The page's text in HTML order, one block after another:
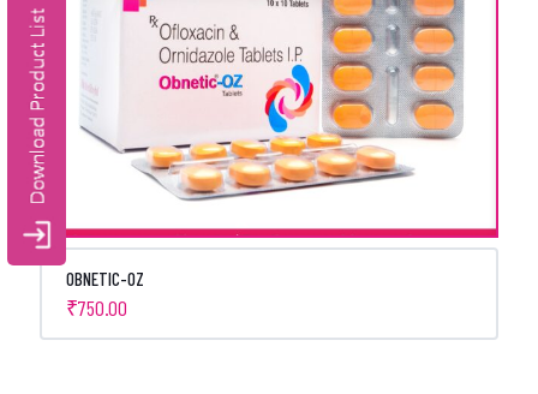
OBNETIC-OZ
₹750.00